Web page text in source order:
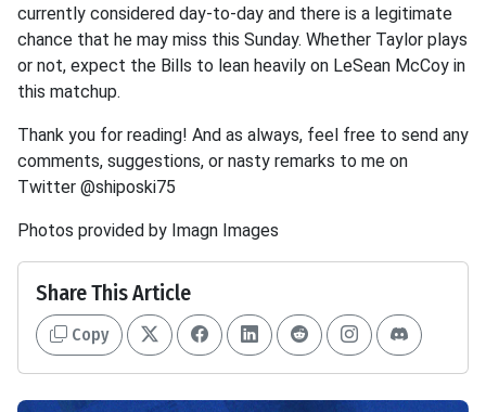
currently considered day-to-day and there is a legitimate
chance that he may miss this Sunday. Whether Taylor plays
or not, expect the Bills to lean heavily on LeSean McCoy in
this matchup.
Thank you for reading! And as always, feel free to send any
comments, suggestions, or nasty remarks to me on
Twitter @shiposki75
Photos provided by Imagn Images
Share This Article
Copy